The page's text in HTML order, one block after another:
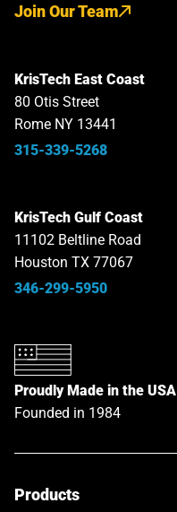
Join Our Team
KrisTech East Coast
80 Otis Street
Rome NY 13441
315-339-5268
KrisTech Gulf Coast
11102 Beltline Road
Houston TX 77067
346-299-5950
Proudly Made in the USA
Founded in 1984
Products